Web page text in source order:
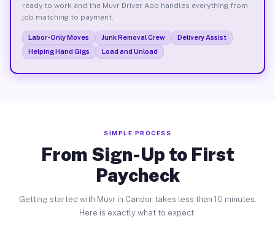
ready to work and the Muvr Driver App handles everything from
job matching to payment.
Labor-Only Moves Junk Removal Crew
Delivery Assist
Helping Hand Gigs
Load and Unload
SIMPLE PROCESS
From Sign-Up to First
Paycheck
Getting started with Muvr in Candor takes less than 10 minutes.
Here is exactly what to expect.